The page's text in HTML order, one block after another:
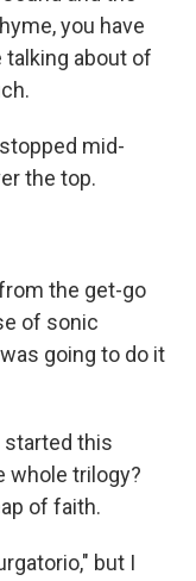
you have
about of
mid-
the top.
the get-go
of sonic
going to do it
started this
whole trilogy?
of faith.
but I